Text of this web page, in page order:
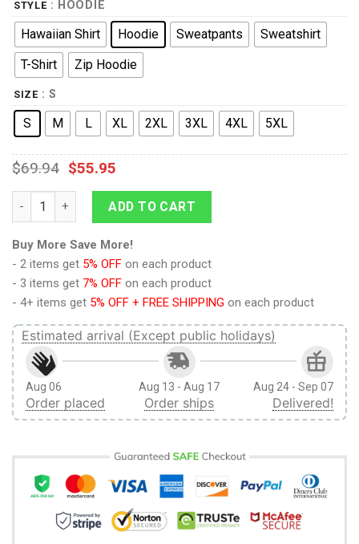
STYLE : HOODIE
Hawaiian Shirt Hoodie Sweatpants
Sweatshirt
T-Shirt
Zip Hoodie
SIZE : S
S M L XL 2XL 3XL 4XL 5XL
$69.94 $55.95
9Heritages Novokh Dynasty Costume Hoodie Sweatshirt T-
ADD TO CART
Buy More Save More!
- 2 items get 5% OFF on each product
- 3 items get 7% OFF on each product
- 4+ items get 5% OFF + FREE SHIPPING on each product
Estimated arrival (Except public holidays)
Aug 06
Order placed
Aug 13 - Aug 17
Order ships
Aug 24 - Sep 07
Delivered!